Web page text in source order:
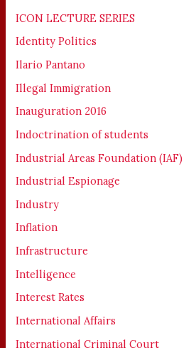
ICON LECTURE SERIES
Identity Politics
Ilario Pantano
Illegal Immigration
Inauguration 2016
Indoctrination of students
Industrial Areas Foundation (IAF)
Industrial Espionage
Industry
Inflation
Infrastructure
Intelligence
Interest Rates
International Affairs
International Criminal Court